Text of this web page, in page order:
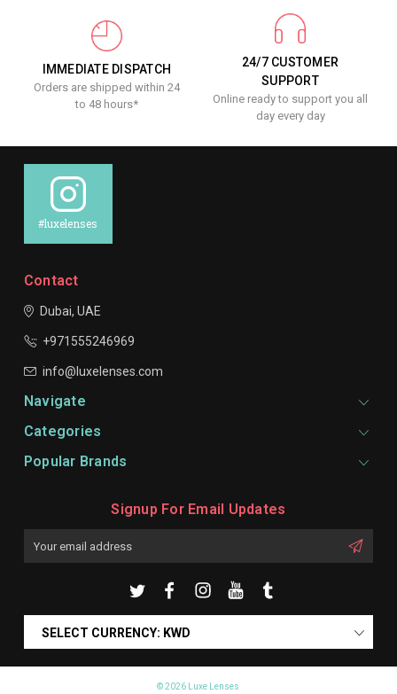
IMMEDIATE DISPATCH
Orders are shipped within 24
to 48 hours*
24/7 CUSTOMER
SUPPORT
Online ready to support you all
day every day
#luxelenses
Contact
Dubai, UAE
+971555246969
info@luxelenses.com
Navigate
Categories
Popular Brands
Signup For Email Updates
SELECT CURRENCY: KWD
© 2026 Luxe Lenses